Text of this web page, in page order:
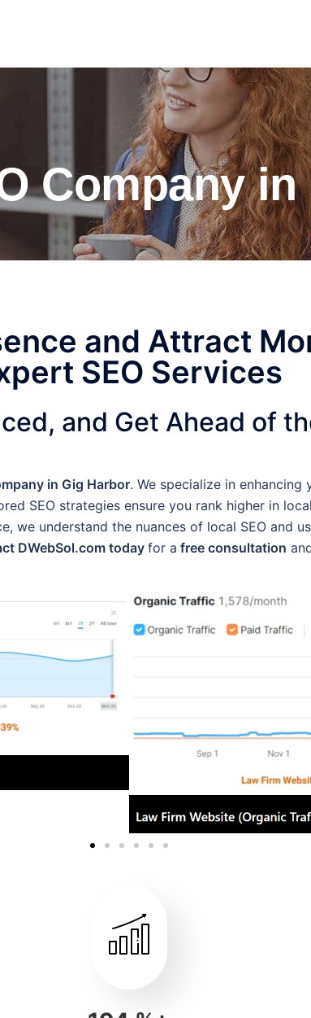
Company
and Attract
SEO Services
and Get Ahead of
in Gig Harbor. We specialize in
SEO strategies ensure you rank higher in
we understand the nuances of local SEO and
DWebSol.com todayfor a free consultation